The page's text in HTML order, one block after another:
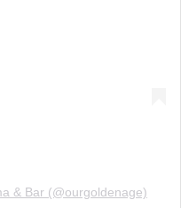
& Bar (@ourgoldenage)